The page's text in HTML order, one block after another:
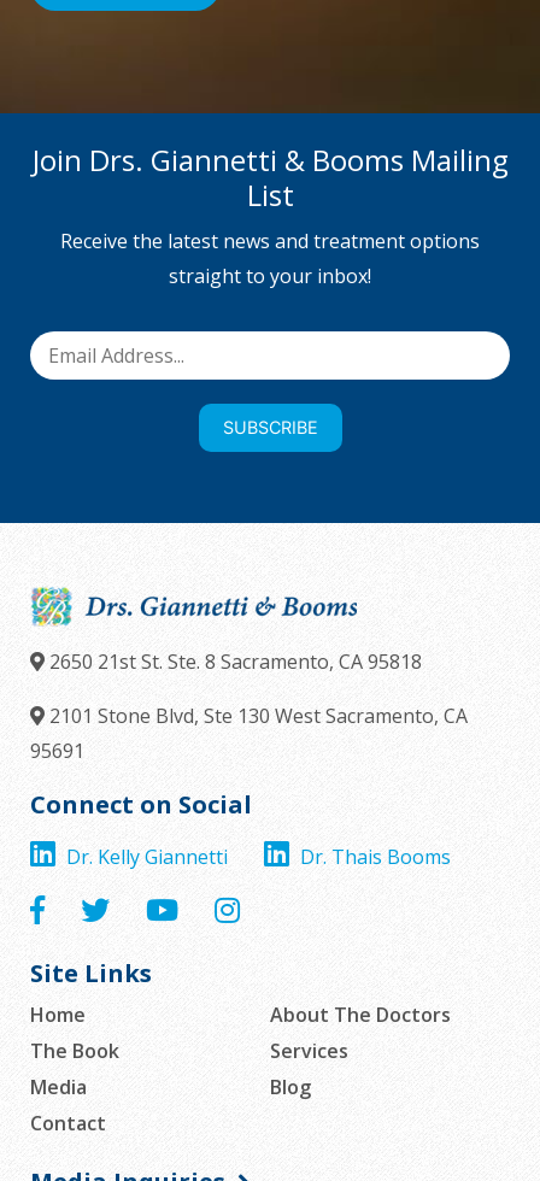
Join Drs. Giannetti & Booms Mailing
List
Receive the latest news and treatment options
straight to your inbox!
SUBSCRIBE
2650 21st St. Ste. 8Sacramento, CA95818
2101 Stone Blvd, Ste 130 West Sacramento, CA
95691
Connect on Social
Dr. Kelly Giannetti Dr. Thais Booms
Site Links
Home
About The Doctors
The Book
Services
Media
Blog
Contact